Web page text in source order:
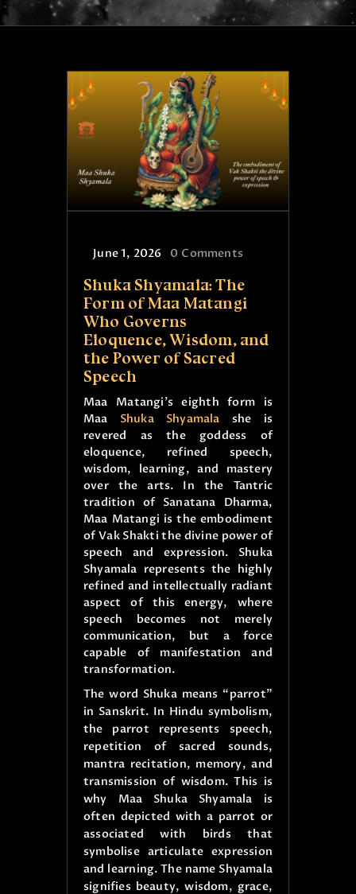
ONLINE PUJA SERVICES
CONTACT
June 1, 2026 0 Comments
Shuka Shyamala: The
Form of Maa Matangi
Who Governs
Eloquence, Wisdom, and
the Power of Sacred
Speech
Maa Matangi’s eighth form is
Maa Shuka Shyamala she is
revered as the goddess of
eloquence, refined speech,
wisdom, learning, and mastery
over the arts. In the Tantric
tradition of Sanatana Dharma,
Maa Matangi is the embodiment
of Vak Shakti the divine power of
speech and expression. Shuka
Shyamala represents the highly
refined and intellectually radiant
aspect of this energy, where
speech becomes not merely
communication, but a force
capable of manifestation and
transformation.
The word Shuka means “parrot”
in Sanskrit. In Hindu symbolism,
the parrot represents speech,
repetition of sacred sounds,
mantra recitation, memory, and
transmission of wisdom. This is
why Maa Shuka Shyamala is
often depicted with a parrot or
associated with birds that
symbolise articulate expression
and learning. The name Shyamala
signifies beauty, wisdom, grace,